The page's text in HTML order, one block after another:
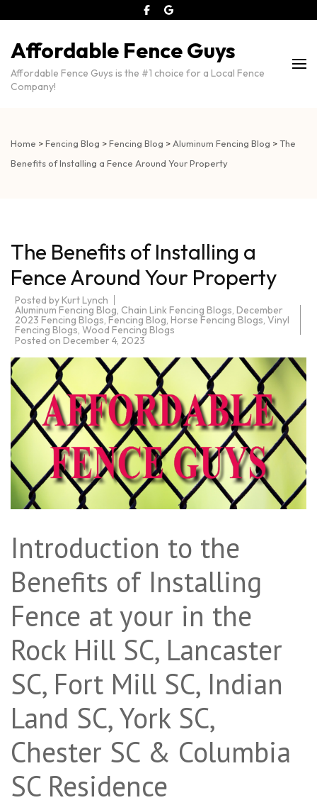
Affordable Fence Guys
Affordable Fence Guys is the #1 choice for a Local Fence
Company!
Home >Fencing Blog >Fencing Blog > Aluminum Fencing Blog >The
Benefits of Installing a Fence Around Your Property
The Benefits of Installing a
Fence Around Your Property
Posted byKurt Lynch
Aluminum Fencing Blog, Chain Link Fencing Blogs, December
2023 Fencing Blogs, Fencing Blog, Horse Fencing Blogs, Vinyl
Fencing Blogs, Wood Fencing Blogs
Posted on December 4, 2023
Introduction to the
Benefits of Installing
Fence at your in the
Rock Hill SC, Lancaster
SC, Fort Mill SC, Indian
Land SC, York SC,
Chester SC & Columbia
SC Residence